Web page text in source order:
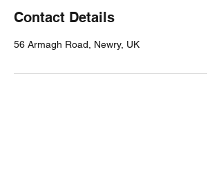
Contact Details
56 Armagh Road, Newry, UK